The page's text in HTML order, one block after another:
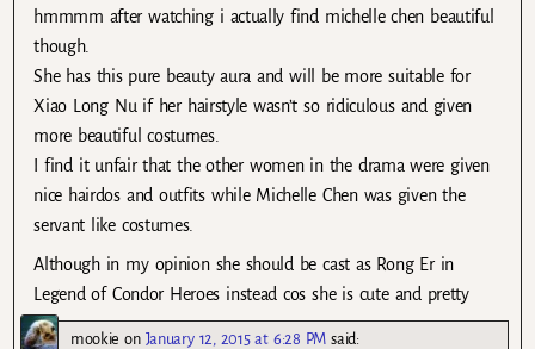
hmmmm after watching i actually find michelle chen beautiful
though.
She has this pure beauty aura and will be more suitable for
Xiao Long Nu if her hairstyle wasn’t so ridiculous and given
more beautiful costumes.
I find it unfair that the other women in the drama were given
nice hairdos and outfits while Michelle Chen was given the
servant like costumes.
Although in my opinion she should be cast as Rong Er in
Legend of Condor Heroes instead cos she is cute and pretty
mookie on January 12, 2015 at 6:28 PM said: